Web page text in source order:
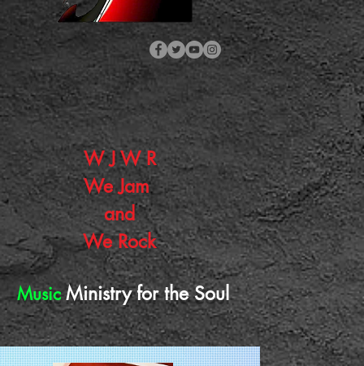
W J W R
We Jam
and
We Rock
MusicMinistry for the Soul